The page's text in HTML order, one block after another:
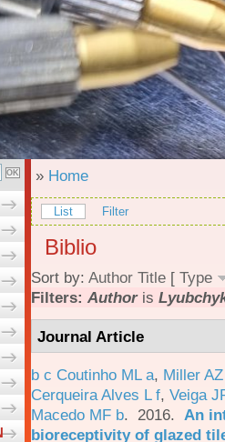
» Home
List Filter
Biblio
Sort by: Author Title [ Type
Filters: Authoris
Journal Article
b c Coutinho ML a, Miller
Cerqueira Alves L f, Veiga
Macedo MF b. 2016. An
bioreceptivity of glazed